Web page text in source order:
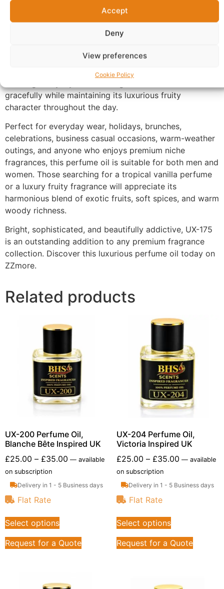
Accept
Deny
View preferences
Cookie Policy
smooth, creamy finish that lingers beautifully on the
skin with exceptional longevity.
Made with 100% perfume oil and no alcohol, UX-175
experience than traditional sprays. The oil-based
formula develops naturally with your body chemistry,
gracefully while maintaining its luxurious fruity
character throughout the day.
Perfect for everyday wear, holidays, brunches,
celebrations, business casual occasions, warm-weather
outings, and anyone who enjoys premium niche
fragrances, this perfume oil is suitable for both men and
women. Those searching for a tropical vanilla perfume
or a luxury fruity fragrance will appreciate its
harmonious blend of exotic fruits, soft spices, and warm
woody richness.
Bright, sophisticated, and beautifully addictive, UX-175
is an outstanding addition to any premium fragrance
collection. Discover this luxurious perfume oil today on
ZZmore.
Related products
UX-200 Perfume Oil,
Blanche Bête Inspired UK
£25.00 – £35.00 — available
on subscription
Delivery in 1 - 5 Business days
Flat Rate
Select options
Request for a Quote
UX-204 Perfume Oil,
Victoria Inspired UK
£25.00 – £35.00 —available
on subscription
Delivery in 1 - 5 Business days
Flat Rate
Select options
Request for a Quote